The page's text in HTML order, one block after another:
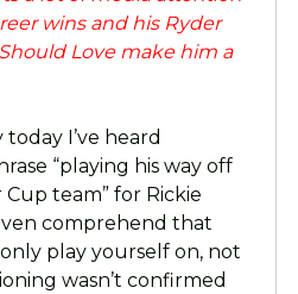
wins and his Ryder
Love make him a
today I’ve heard
“playing his way off
team” for Rickie
comprehend that
play yourself on, not
wasn’t confirmed